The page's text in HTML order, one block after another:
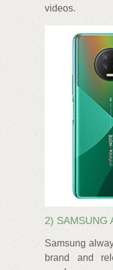
videos.
2) SAMSUNG
Samsung
brand and